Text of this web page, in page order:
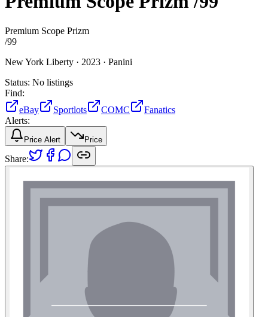
Premium Scope Prizm
/99
New York Liberty · 2023 · Panini
Status: No listings
Find:
eBay
Sportlots COMC
Fanatics
Alerts:
Price Alert Price
Share: